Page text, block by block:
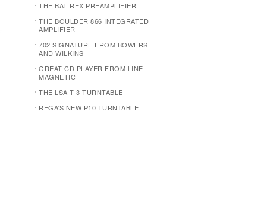
THE BAT REX PREAMPLIFIER
THE BOULDER 866 INTEGRATED
AMPLIFIER
702 SIGNATURE FROM BOWERS
AND WILKINS
GREAT CD PLAYER FROM LINE
MAGNETIC
THE LSA T-3 TURNTABLE
REGA’S NEW P10 TURNTABLE